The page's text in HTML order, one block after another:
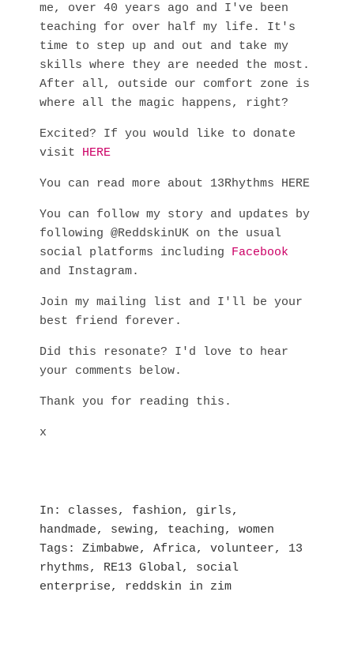
me, over 40 years ago and I've been
teaching for over half my life. It's
time to step up and out and take my
skills where they are needed the most.
After all, outside our comfort zone is
where all the magic happens, right?
Excited? If you would like to donate
visit HERE
You can read more about 13Rhythms HERE
You can follow my story and updates by
following @ReddskinUK on the usual
social platforms including Facebook
and Instagram.
Join my mailing list and I'll be your
best friend forever.
Did this resonate? I'd love to hear
your comments below.
Thank you for reading this.
x
In classes, fashion, girls,
handmade, sewing, teaching, women
Tags
Zimbabwe, Africa, volunteer, 13
rhythms, RE13 Global, social
enterprise, reddskin in zim